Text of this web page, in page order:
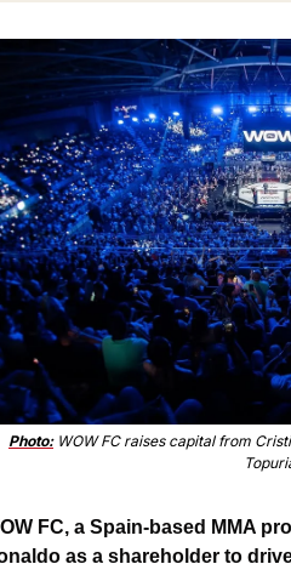
Photo: WOW FC raises capital from
FC, a Spain-based MMA
as a shareholder to